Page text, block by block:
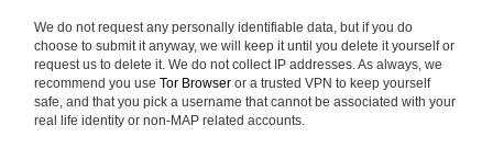
We do not request any personally identifiable data, but if you do
choose to submit it anyway, we will keep it until you delete it yourself or
request us to delete it. We do not collect IP addresses. As always, we
recommend you useTor Browser or a trusted VPN to keep yourself
safe, and that you pick a username that cannot be associated with your
real life identity or non-MAP related accounts.